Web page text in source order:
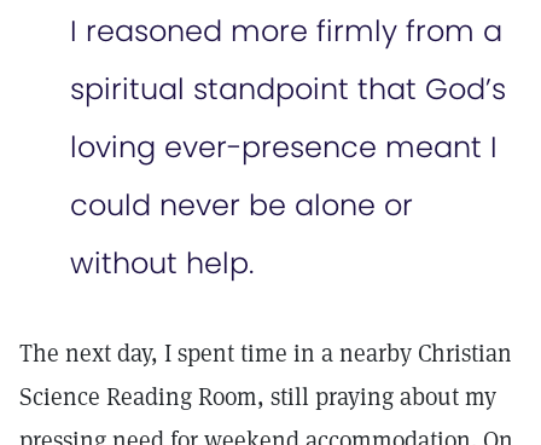
I reasoned more firmly from a
spiritual standpoint that God’s
loving ever-presence meant I
could never be alone or
without help.
The next day, I spent time in a nearby Christian
Science Reading Room, still praying about my